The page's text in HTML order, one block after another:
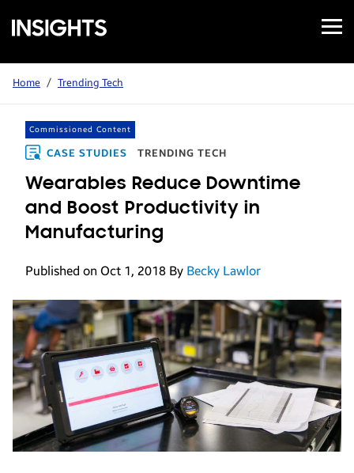
Samsung
Insights
Open
Menu
Home / Trending Tech
Commissioned Content
CASE STUDIES TRENDING TECH
Wearables Reduce Downtime
and Boost Productivity in
Manufacturing
Published on Oct 1, 2018 By Becky Lawlor